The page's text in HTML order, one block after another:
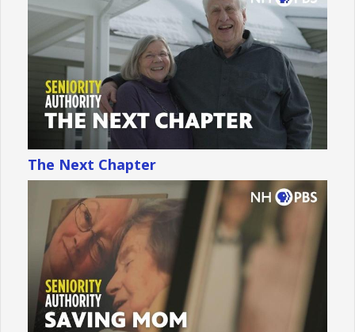
The Next Chapter